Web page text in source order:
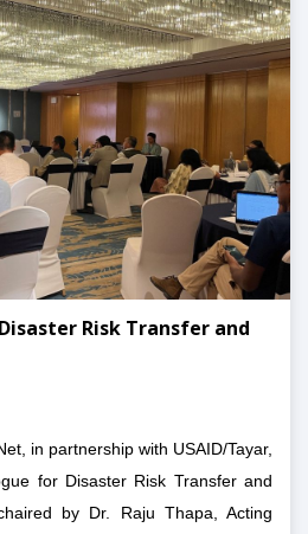
Society, MOICS, FSCN, BPWN,
and ADCCN.
Risk Transfer and
in partnership with USAID/Tayar,
for Disaster Risk Transfer and
by Dr. Raju Thapa, Acting